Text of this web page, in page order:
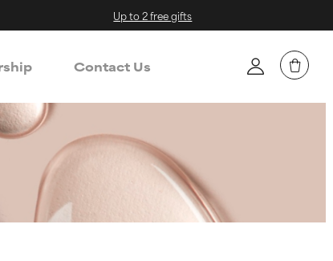
Up to 2 free gifts
Contact Us